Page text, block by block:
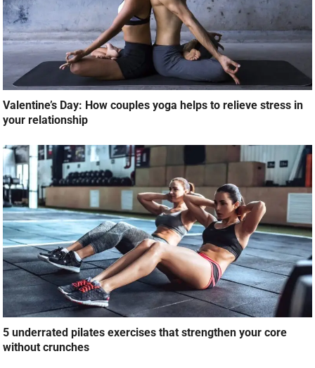
Valentine’s Day: How couples yoga helps to relieve stress in
your relationship
5 underrated pilates exercises that strengthen your core
without crunches